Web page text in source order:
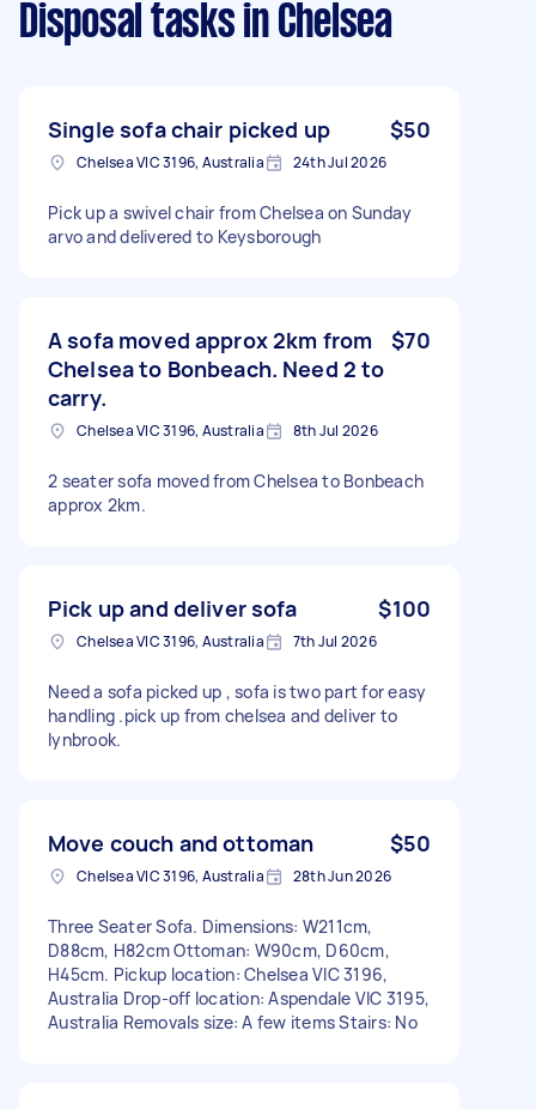
Disposal tasks in Chelsea
Single sofa chair picked up $50
Chelsea VIC 3196, Australia 24th Jul 2026
Pick up a swivel chair from Chelsea on Sunday
arvo and delivered to Keysborough
A sofa moved approx 2km from
Chelsea to Bonbeach. Need 2 to
carry.
$70
Chelsea VIC 3196, Australia 8th Jul 2026
2 seater sofa moved from Chelsea to Bonbeach
approx 2km.
Pick up and deliver sofa $100
Chelsea VIC 3196, Australia 7th Jul 2026
Need a sofa picked up , sofa is two part for easy
handling .pick up from chelsea and deliver to
lynbrook.
Move couch and ottoman $50
Chelsea VIC 3196, Australia 28th Jun 2026
Three Seater Sofa. Dimensions: W211cm,
D88cm, H82cm Ottoman: W90cm, D60cm,
H45cm. Pickup location: Chelsea VIC 3196,
Australia Drop-off location: Aspendale VIC 3195,
Australia Removals size: A few items Stairs: No